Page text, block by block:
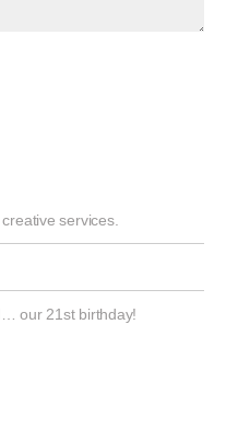
services.
our 21st birthday!